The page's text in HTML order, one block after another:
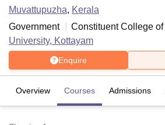
Muvattupuzha, Kerala
Government
Constituent College of
University, Kottayam
Enquire
Overview Courses Admissions